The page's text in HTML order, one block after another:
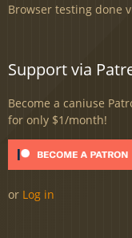
Browser testing done
Support via
Become a caniuse
for only $1/month!
or Log in